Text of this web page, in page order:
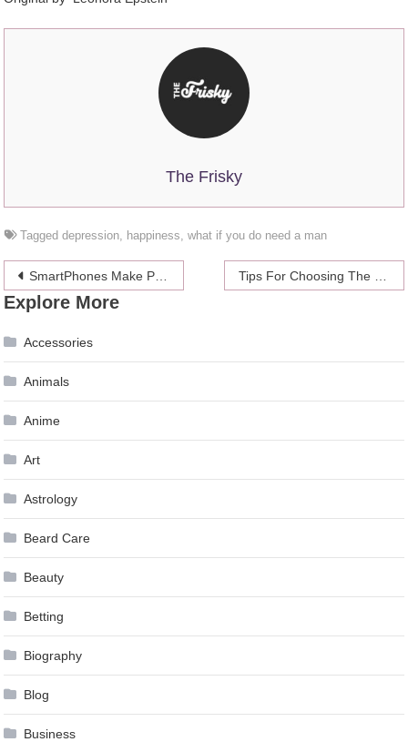
The Frisky
Taggeddepression happiness ,what if you do need a man
Post
navigation
SmartPhones Make Phone Calls Irrelevant, While Becoming Irrelevant Themselves
Explore More
Accessories
Animals
Anime
Art
Astrology
Beard Care
Beauty
Betting
Biography
Blog
Business